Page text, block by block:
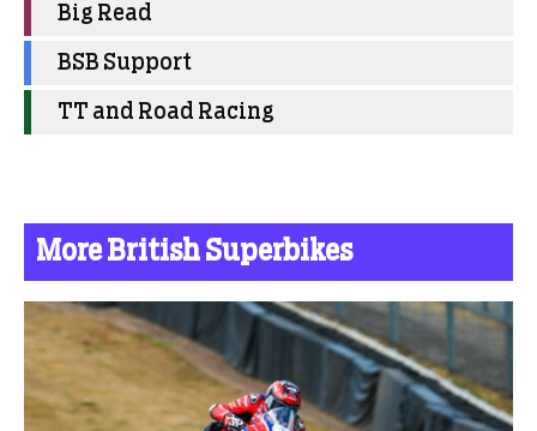
Big Read
BSB Support
TT and Road Racing
More British Superbikes